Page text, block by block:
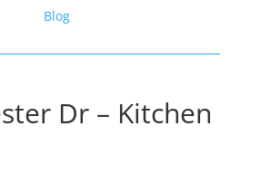
Blog
Dr – Kitchen